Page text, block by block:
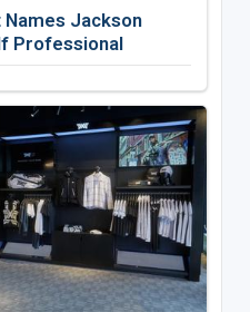
Jackson
Professional